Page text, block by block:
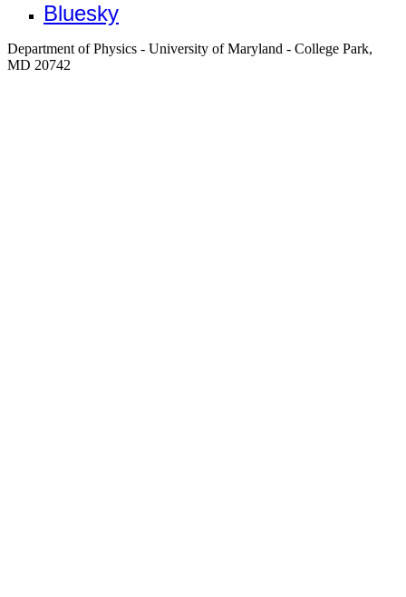
Bluesky
Department of Physics - University of Maryland - College Park,
MD 20742